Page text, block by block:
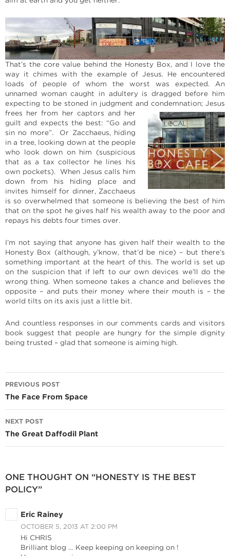
That’s the core value behind the Honesty Box, and I love the
way it chimes with the example of Jesus. He encountered
loads of people of whom the worst was expected. An
unnamed woman caught in adultery is dragged before him
expecting to be stoned in judgment and condemnation; Jesus
frees her from her captors and her
guilt and expects the best: “Go and
sin no more”. Or Zacchaeus, hiding
in a tree, looking down at the people
who look down on him (suspicious
that as a tax collector he lines his
own pockets). When Jesus calls him
down from his hiding place and
invites himself for dinner, Zacchaeus
is so overwhelmed that someone is believing the best of him
that on the spot he gives half his wealth away to the poor and
repays his debts four times over.
I’m not saying that anyone has given half their wealth to the
Honesty Box (although, y’know, that’d be nice) – but there’s
something important at the heart of this. The world is set up
on the suspicion that if left to our own devices we’ll do the
wrong thing. When someone takes a chance and believes the
opposite – and puts their money where their mouth is – the
world tilts on its axis just a little bit.
And countless responses in our comments cards and visitors
book suggest that people are hungry for the simple dignity
being trusted – glad that someone is aiming high.
Post
navigation
PREVIOUS POST
The Face From Space
NEXT POST
The Great Daffodil Plant
ONE THOUGHT ON “HONESTY IS THE BEST
POLICY”
Eric Rainey
OCTOBER 5, 2013 AT 2:00 PM
Hi CHRIS
Brilliant blog … Keep keeping on keeping on !